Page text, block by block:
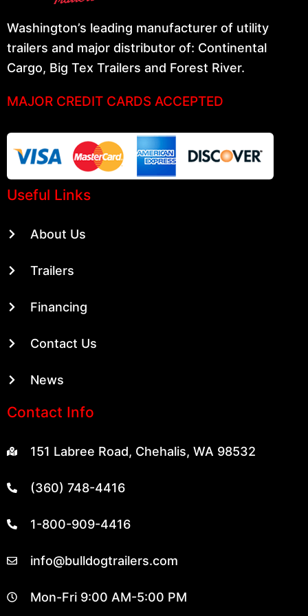
Washington’s leading manufacturer of utility
trailers and major distributor of: Continental
Cargo, Big Tex Trailers and Forest River.
MAJOR CREDIT CARDS ACCEPTED
Useful Links
About Us
Trailers
Financing
Contact Us
News
Contact Info
151 Labree Road, Chehalis, WA 98532
(360) 748-4416
1-800-909-4416
info@bulldogtrailers.com
Mon-Fri 9:00 AM-5:00 PM